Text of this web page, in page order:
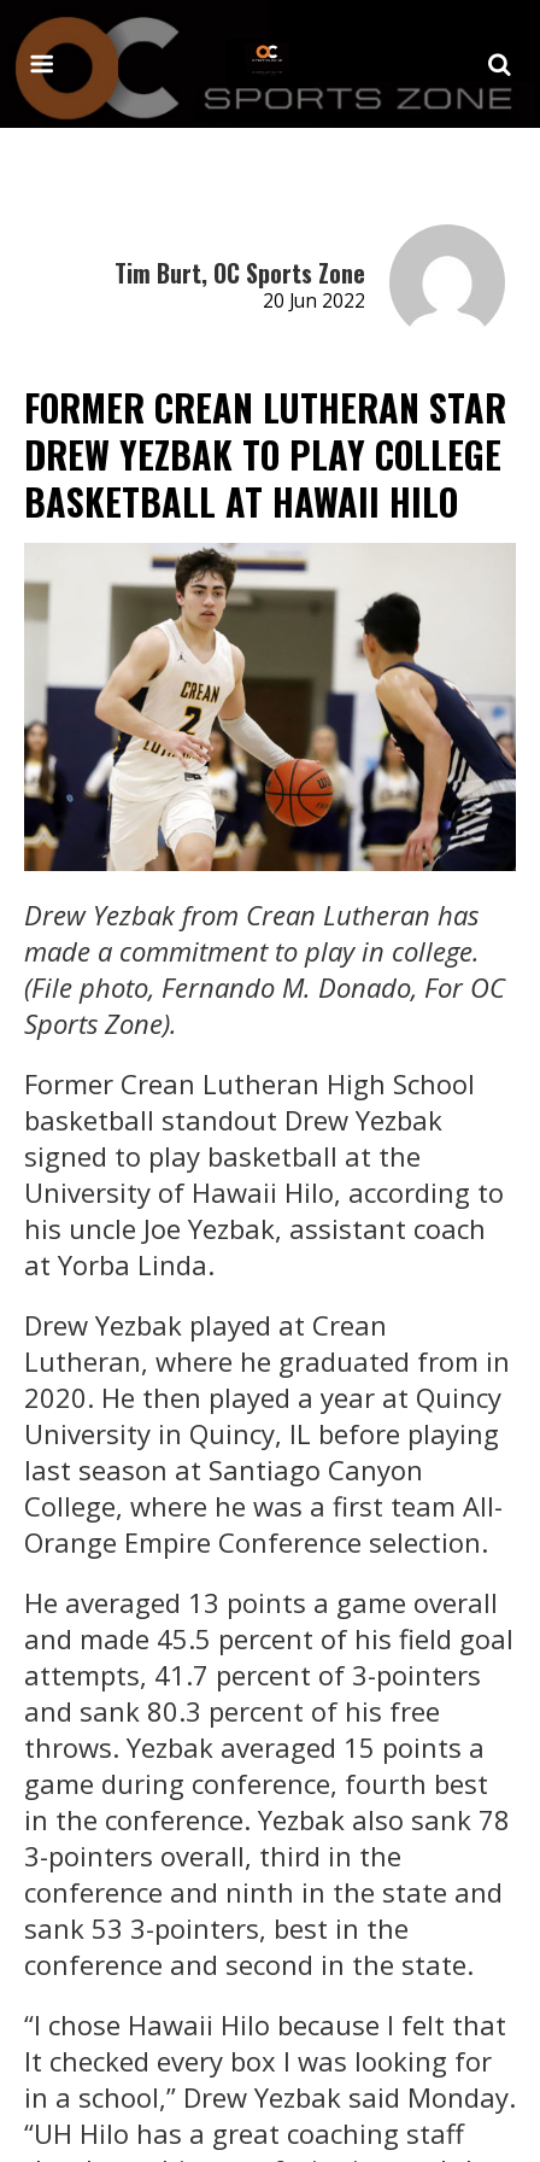
Tim Burt, OC Sports Zone
20 Jun 2022
FORMER CREAN LUTHERAN STAR
DREW YEZBAK TO PLAY COLLEGE
BASKETBALL AT HAWAII HILO
Drew Yezbak from Crean Lutheran has
made a commitment to play in college.
(File photo, Fernando M. Donado, For OC
Sports Zone).
Former Crean Lutheran High School
basketball standout Drew Yezbak
signed to play basketball at the
University of Hawaii Hilo, according to
his uncle Joe Yezbak, assistant coach
at Yorba Linda.
Drew Yezbak played at Crean
Lutheran, where he graduated from in
2020. He then played a year at Quincy
University in Quincy, IL before playing
last season at Santiago Canyon
College, where he was a first team All-
Orange Empire Conference selection.
He averaged 13 points a game overall
and made 45.5 percent of his field goal
attempts, 41.7 percent of 3-pointers
and sank 80.3 percent of his free
throws. Yezbak averaged 15 points a
game during conference, fourth best
in the conference. Yezbak also sank 78
3-pointers overall, third in the
conference and ninth in the state and
sank 53 3-pointers, best in the
conference and second in the state.
“I chose Hawaii Hilo because I felt that
It checked every box I was looking for
in a school,” Drew Yezbak said Monday.
“UH Hilo has a great coaching staff